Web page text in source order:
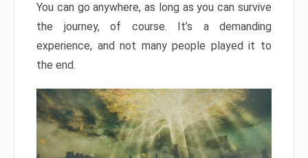
You can go anywhere, as long as you can survive
the journey, of course. It’s a demanding
experience, and not many people played it to
the end.